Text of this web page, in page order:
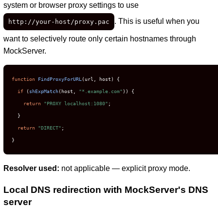
system or browser proxy settings to use
http://your-host/proxy.pac . This is useful when you
want to selectively route only certain hostnames through
MockServer.
function FindProxyForURL (url, host ) {
if (shExpMatch(host, "*.example.com" )) {
return "PROXY localhost:1080" ;
  }
return "DIRECT" ;
}
Resolver used: not applicable — explicit proxy mode.
Local DNS redirection with MockServer's DNS
server